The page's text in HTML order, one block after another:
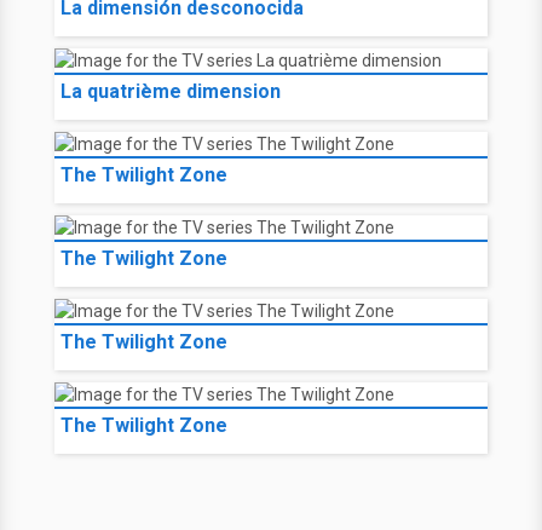
La dimensión desconocida
La quatrième dimension
The Twilight Zone
The Twilight Zone
The Twilight Zone
The Twilight Zone